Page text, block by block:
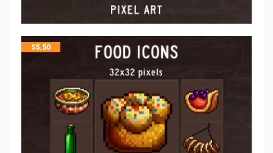
$5.50